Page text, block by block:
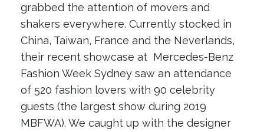
grabbed the attention of movers and
shakers everywhere. Currently stocked in
China, Taiwan, France and the Neverlands,
their recent showcase at Mercedes-Benz
Fashion Week Sydney saw an attendance
of 520 fashion lovers with 90 celebrity
guests (the largest show during 2019
MBFWA). We caught up with the designer